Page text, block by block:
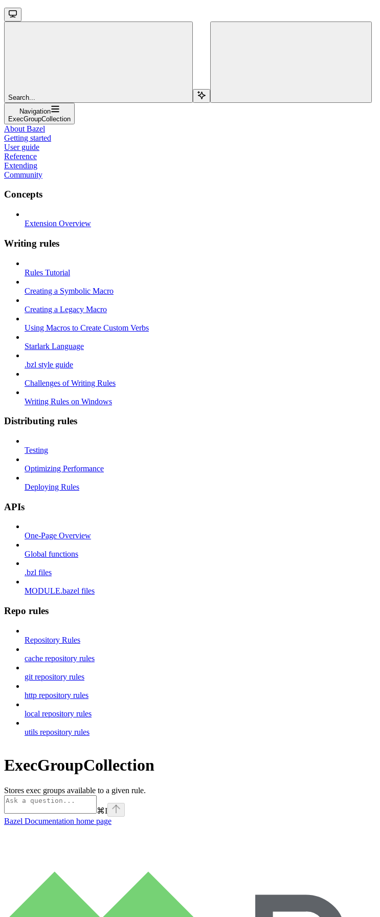
Search...
Navigation
ExecGroupCollection
About Bazel
Getting started
User guide
Reference
Extending
Community
Concepts
Extension Overview
Writing rules
Rules Tutorial
Creating a Symbolic Macro
Creating a Legacy Macro
Using Macros to Create Custom Verbs
Starlark Language
.bzl style guide
Challenges of Writing Rules
Writing Rules on Windows
Distributing rules
Testing
Optimizing Performance
Deploying Rules
APIs
One-Page Overview
Global functions
.bzl files
MODULE.bazel files
Repo rules
Repository Rules
cache repository rules
git repository rules
http repository rules
local repository rules
utils repository rules
ExecGroupCollection
Stores exec groups available to a given rule.
⌘I
Bazel Documentation home page